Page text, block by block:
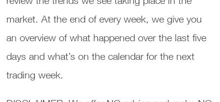
market. At the end of every week, we give you
an overview of what happened over the last five
days and what’s on the calendar for the next
trading week.